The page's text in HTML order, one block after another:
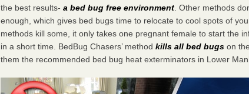
the best results-a bed bug free environment . Other methods
enough, which gives bed bugs time to relocate to cool spots of
methods kill some, it only takes one pregnant female to start the
in a short time. BedBug Chasers’ methodkills all bed bugs on
them the recommended bed bug heat exterminators in Lower